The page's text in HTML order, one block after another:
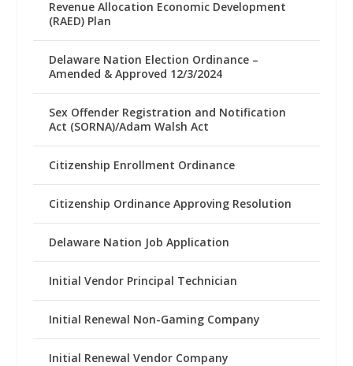
Revenue Allocation Economic Development
(RAED) Plan
Delaware Nation Election Ordinance –
Amended & Approved 12/3/2024
Sex Offender Registration and Notification
Act (SORNA)/Adam Walsh Act
Citizenship Enrollment Ordinance
Citizenship Ordinance Approving Resolution
Delaware Nation Job Application
Initial Vendor Principal Technician
Initial Renewal Non-Gaming Company
Initial Renewal Vendor Company